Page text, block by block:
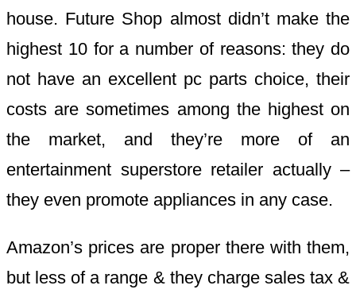
house. Future Shop almost didn’t make the
highest 10 for a number of reasons: they do
not have an excellent pc parts choice, their
costs are sometimes among the highest on
the market, and they’re more of an
entertainment superstore retailer actually –
they even promote appliances in any case.
Amazon’s prices are proper there with them,
but less of a range & they charge sales tax &